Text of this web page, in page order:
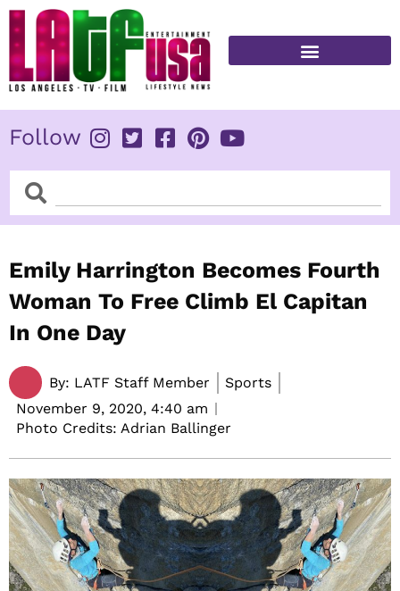
Skip
content
Follow
SearchSearch
Emily Harrington Becomes Fourth
Woman To Free Climb El Capitan
In One Day
By: LATF Staff Member
Sports
November 9, 2020, 4:40 am
Photo Credits: Adrian Ballinger